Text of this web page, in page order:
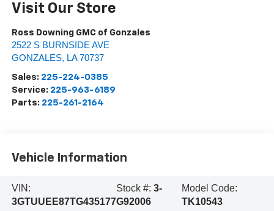
Visit Our Store
Ross Downing GMC of Gonzales
2522 S BURNSIDE AVE
GONZALES, LA 70737
Sales: 225-224-0385
Service: 225-963-6189
Parts: 225-261-2164
Vehicle Information
VIN:
3GTUUEE87TG435177
Stock #: 3-
G92006
Model Code:
TK10543